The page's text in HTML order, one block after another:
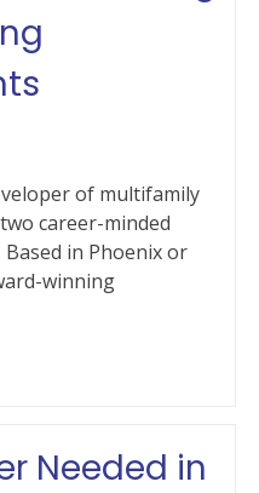
of multifamily
career-minded
in Phoenix or
winning
Needed in